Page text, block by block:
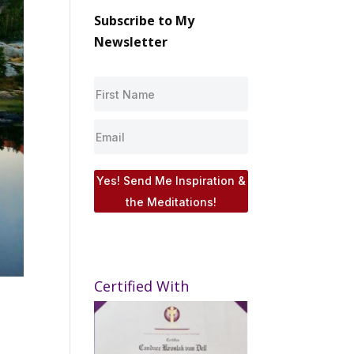
Subscribe to My
Newsletter
Yes! Send Me Inspiration &
the Meditations!
Certified With